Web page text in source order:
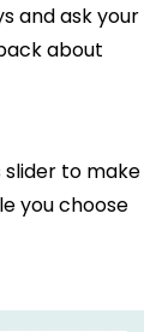
and ask your
about
slider to make
you choose